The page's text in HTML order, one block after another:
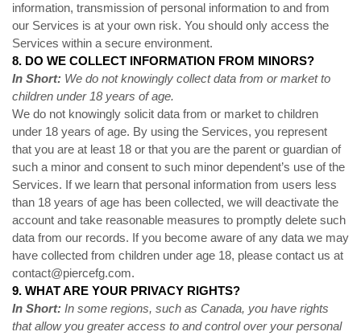
information, transmission of personal information to and from
our Services is at your own risk. You should only access the
Services within a secure environment.
8. DO WE COLLECT INFORMATION FROM MINORS?
In Short: We do not knowingly collect data from or market to
children under 18 years of age.
We do not knowingly solicit data from or market to children
under 18 years of age. By using the Services, you represent
that you are at least 18 or that you are the parent or guardian of
such a minor and consent to such minor dependent’s use of the
Services. If we learn that personal information from users less
than 18 years of age has been collected, we will deactivate the
account and take reasonable measures to promptly delete such
data from our records. If you become aware of any data we may
have collected from children under age 18, please contact us at
contact@piercefg.com.
9. WHAT ARE YOUR PRIVACY RIGHTS?
In Short: In some regions, such as Canada, you have rights
that allow you greater access to and control over your personal